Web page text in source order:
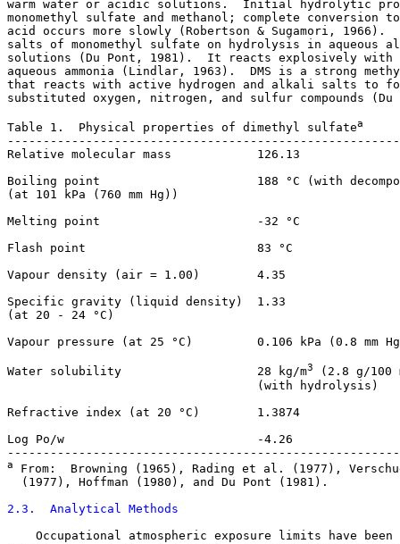
warm water or acidic solutions.  Initial hydrolytic
monomethyl sulfate and methanol; complete
acid occurs more slowly (Robertson & Sugamori, 1966).
salts of monomethyl sulfate on hydrolysis in aqueous
solutions (Du Pont, 1981).  It reacts explosively with
aqueous ammonia (Lindlar, 1963).  DMS is a strong
that reacts with active hydrogen and alkali salts to
substituted oxygen, nitrogen, and sulfur compounds
Table 1.  Physical properties of dimethyl sulfatea
Relative molecular mass            126.13
Boiling point                      188 °C (with
(at 101 kPa (760 mm Hg))
Melting point                      -32 °C
Flash point                        83 °C
Vapour density (air = 1.00)        4.35
Specific gravity (liquid density)  1.33
(at 20 - 24 °C)
Vapour pressure (at 25 °C)         0.106 kPa (0.8 mm
Water solubility                   28 kg/m3
(2.8 g/100
                                   (with hydrolysis)
Refractive index (at 20 °C)        1.3874
Log Po/w                           -4.26
a
From:  Browning (1965), Rading et al. (1977),
  (1977), Hoffman (1980), and Du Pont (1981).
2.3.  Analytical Methods
Occupational atmospheric exposure limits have